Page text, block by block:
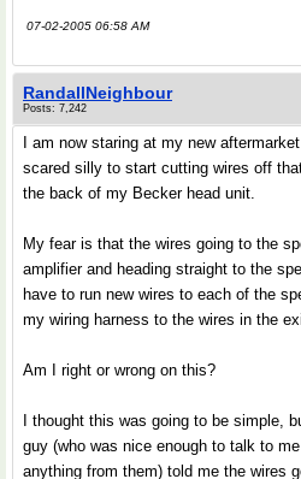
07-02-2005 06:58 AM
RandallNeighbour
Posts: 7,242
I am now staring at my new
scared silly to start cutting wires off
the back of my Becker head unit.
My fear is that the wires going to the
amplifier and heading straight to the
have to run new wires to each of the
my wiring harness to the wires in the
Am I right or wrong on this?
I thought this was going to be simple,
guy (who was nice enough to talk to
anything from them) told me the wires